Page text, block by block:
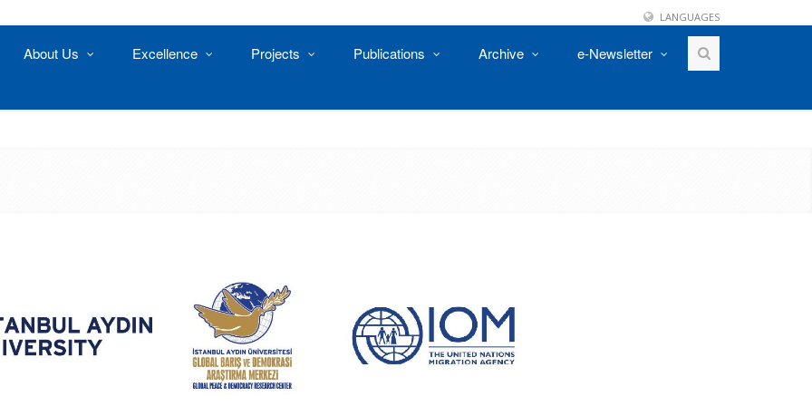
LANGUAGES
About Us Excellence Projects Publications Archive e-Newsletter